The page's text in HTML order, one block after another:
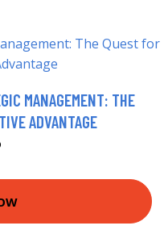
MANAGEMENT: THE
ADVANTAGE